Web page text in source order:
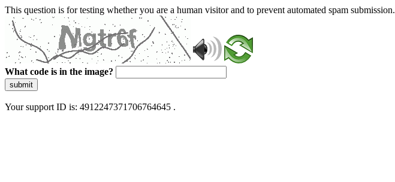
This question is for testing whether you are a human visitor and to prevent automated spam submission.
What code is in the image?
submit
Your support ID is: 4912247371706764645 .